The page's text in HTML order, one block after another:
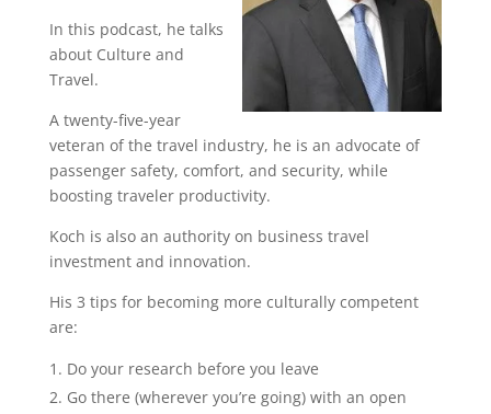
In this podcast, he talks
about Culture and
Travel.
A twenty-five-year
veteran of the travel industry, he is an advocate of
passenger safety, comfort, and security, while
boosting traveler productivity.
Koch is also an authority on business travel
investment and innovation.
His 3 tips for becoming more culturally competent
are:
Do your research before you leave
Go there (wherever you’re going) with an open